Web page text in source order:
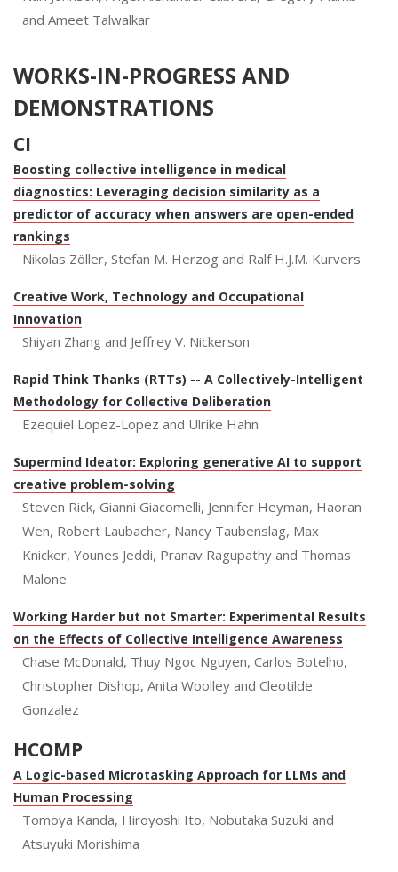
and Ameet Talwalkar
WORKS-IN-PROGRESS AND
DEMONSTRATIONS
CI
Boosting collective intelligence in medical
diagnostics: Leveraging decision similarity as a
predictor of accuracy when answers are open-ended
rankings
Nikolas Zöller, Stefan M. Herzog and Ralf H.J.M. Kurvers
Creative Work, Technology and Occupational
Innovation
Shiyan Zhang and Jeffrey V. Nickerson
Rapid Think Thanks (RTTs) -- A Collectively-Intelligent
Methodology for Collective Deliberation
Ezequiel Lopez-Lopez and Ulrike Hahn
Supermind Ideator: Exploring generative AI to support
creative problem-solving
Steven Rick, Gianni Giacomelli, Jennifer Heyman, Haoran
Wen, Robert Laubacher, Nancy Taubenslag, Max
Knicker, Younes Jeddi, Pranav Ragupathy and Thomas
Malone
Working Harder but not Smarter: Experimental Results
on the Effects of Collective Intelligence Awareness
Chase McDonald, Thuy Ngoc Nguyen, Carlos Botelho,
Christopher Dishop, Anita Woolley and Cleotilde
Gonzalez
HCOMP
A Logic-based Microtasking Approach for LLMs and
Human Processing
Tomoya Kanda, Hiroyoshi Ito, Nobutaka Suzuki and
Atsuyuki Morishima